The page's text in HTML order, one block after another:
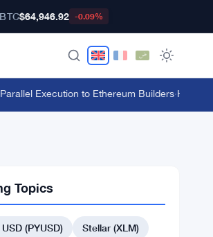
BTC$64,946.92 -0.09%
Execution to Ethereum Builders·HTX's
Topics
(PYUSD)
Stellar (XLM)